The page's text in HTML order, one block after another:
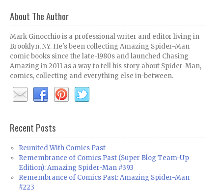
About The Author
Mark Ginocchio is a professional writer and editor living in
Brooklyn, NY. He's been collecting Amazing Spider-Man
comic books since the late-1980s and launched Chasing
Amazing in 2011 as a way to tell his story about Spider-Man,
comics, collecting and everything else in-between.
Recent Posts
Reunited With Comics Past
Remembrance of Comics Past (Super Blog Team-Up
Edition): Amazing Spider-Man #393
Remembrance of Comics Past: Amazing Spider-Man
#223